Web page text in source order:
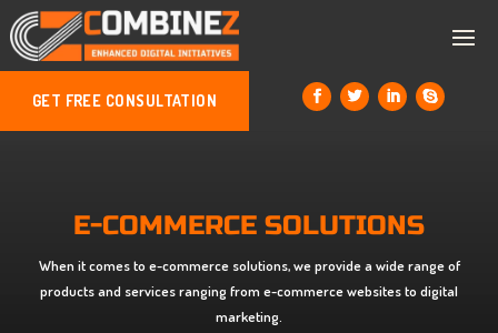
GET FREE CONSULTATION
E-COMMERCE SOLUTIONS
When it comes to e-commerce solutions, we provide a wide range of
products and services ranging from e-commerce websites to digital
marketing.